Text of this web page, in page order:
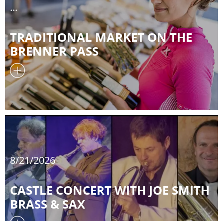
...
TRADITIONAL MARKET ON THE
BRENNER PASS
8/21/2026
CASTLE CONCERT WITH JOE SMITH
BRASS & SAX